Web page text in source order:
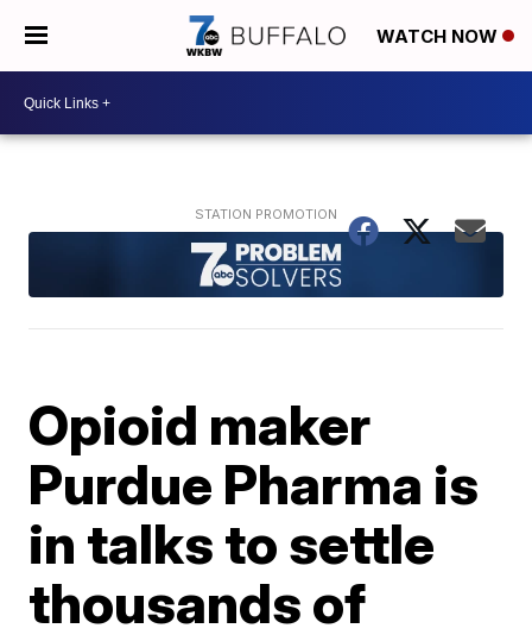
WATCH NOW
Opioid maker
Purdue Pharma is
in talks to settle
thousands of